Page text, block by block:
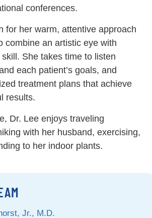
Jr., M.D.
conferences.
for her warm, attentive approach
combine an artistic eye with
She takes time to listen
each patient’s goals, and
treatment plans that achieve
results.
Dr. Lee enjoys traveling
with her husband, exercising,
to her indoor plants.